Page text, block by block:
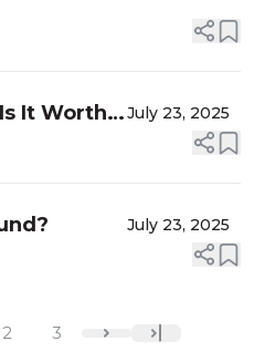
to the need for larger
It Worth
July 23, 2025
July 23, 2025
2 3